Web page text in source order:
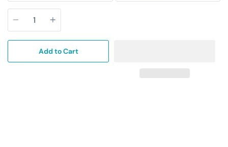
Quantity
Add to Cart